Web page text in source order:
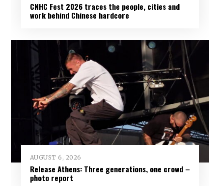
CNHC Fest 2026 traces the people, cities and
work behind Chinese hardcore
AUGUST 6, 2026
Release Athens: Three generations, one crowd –
photo report